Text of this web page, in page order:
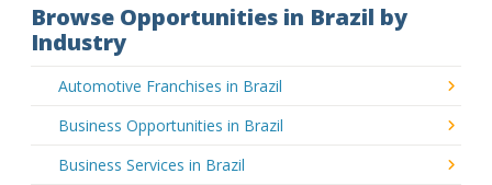
Browse Opportunities in Brazil by
Industry
Automotive Franchises in Brazil
Business Opportunities in Brazil
Business Services in Brazil